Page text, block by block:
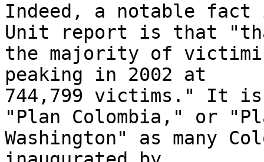
Indeed, a notable fact
Unit report is that
the majority of
peaking in 2002 at
744,799 victims." It
"Plan Colombia," or
Washington" as many